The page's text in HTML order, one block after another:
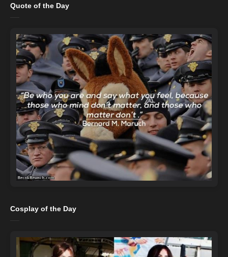
Quote of the Day
Cosplay of the Day